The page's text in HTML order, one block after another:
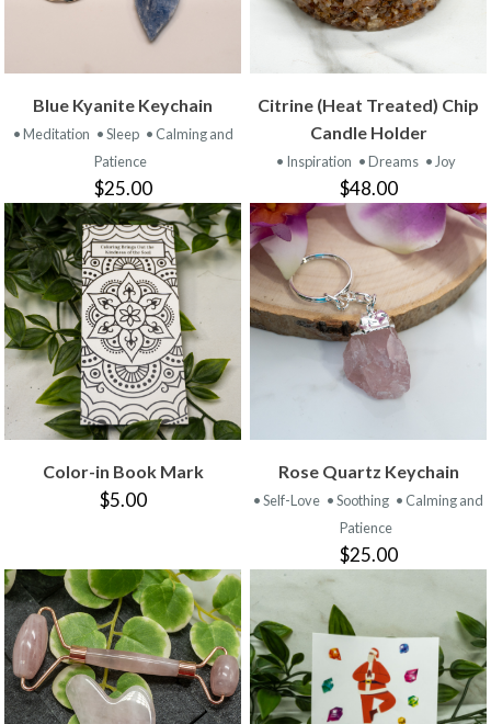
Blue Kyanite Keychain
• Meditation • Sleep • Calming and
Patience
$25.00
Citrine (Heat Treated) Chip
Candle Holder
• Inspiration • Dreams • Joy
$48.00
Color-in Book Mark
$5.00
Rose Quartz Keychain
• Self-Love • Soothing • Calming and
Patience
$25.00